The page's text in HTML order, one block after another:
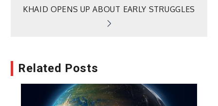
KHAID OPENS UP ABOUT EARLY STRUGGLES
Related Posts